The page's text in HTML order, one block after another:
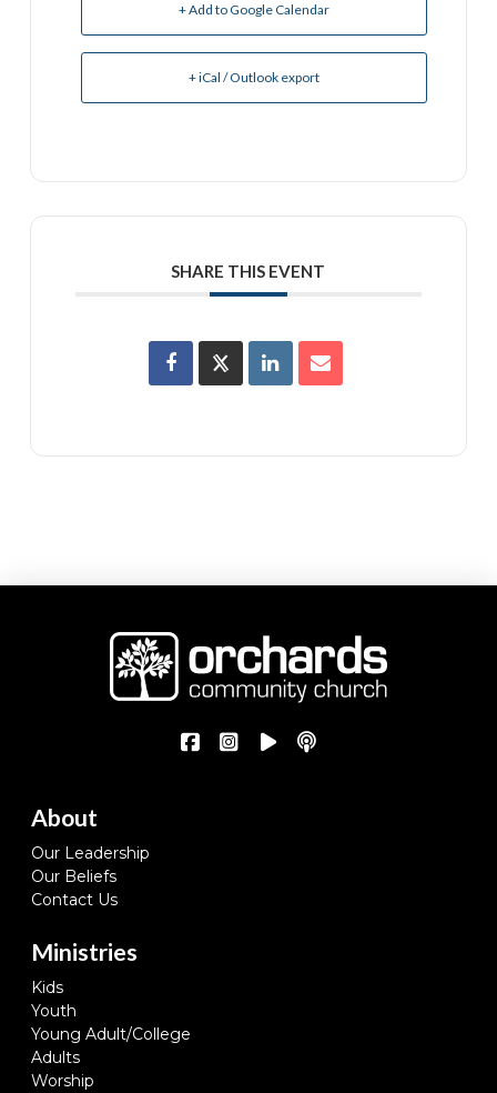
+ Add to Google Calendar
+ iCal / Outlook export
SHARE THIS EVENT
About
Our Leadership
Our Beliefs
Contact Us
Ministries
Kids
Youth
Young Adult/College
Adults
Worship